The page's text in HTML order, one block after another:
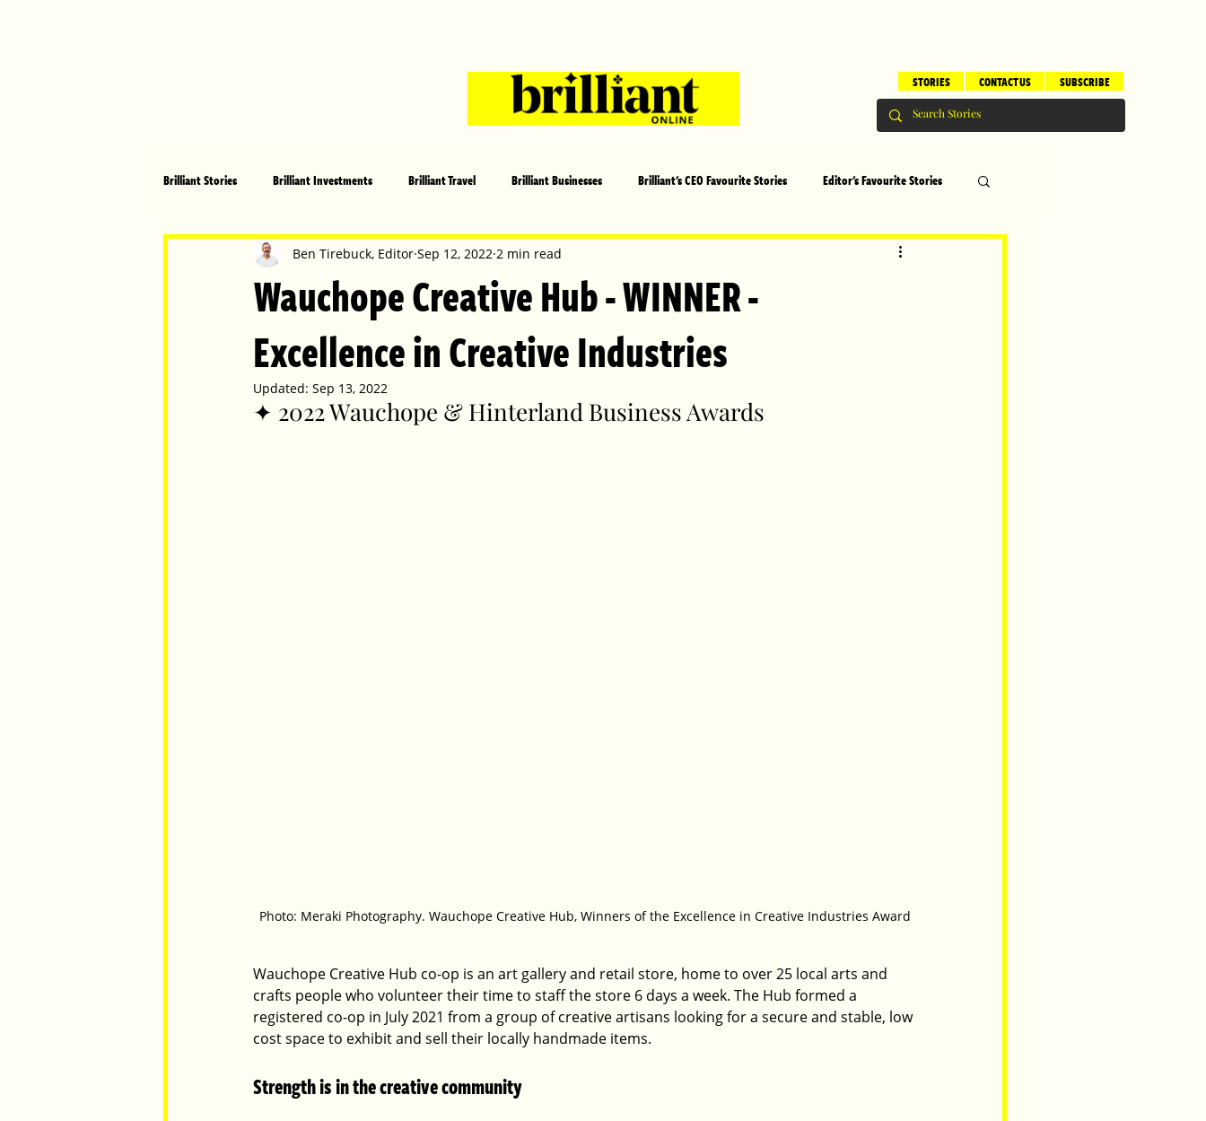
SUBSCRIBE
CONTACT US
STORIES
Brilliant Stories Brilliant Investments Brilliant Travel Brilliant Businesses Brilliant's CEO Favourite Stories Editor's Favourite Stories
Brilliant Community Health, Fitness and Sports Arts and Entertainment Brilliant Editor's Notes
Celebrating Women | Brilliant Mag
Brilliant Pets Brilliant Christmas
Wauchope Creative Hub - WINNER -
Excellence in Creative Industries
Ben Tirebuck, Editor Sep 12, 2022 2 min read
Updated: Sep 13, 2022
✦ 2022 Wauchope & Hinterland Business Awards
Photo: Meraki Photography. Wauchope Creative Hub, Winners of the Excellence in Creative Industries Award
Wauchope Creative Hub co-op is an art gallery and retail store, home to over 25 local arts and
crafts people who volunteer their time to staff the store 6 days a week. The Hub formed a
registered co-op in July 2021 from a group of creative artisans looking for a secure and stable, low
cost space to exhibit and sell their locally handmade items.
Strength is in the creative community